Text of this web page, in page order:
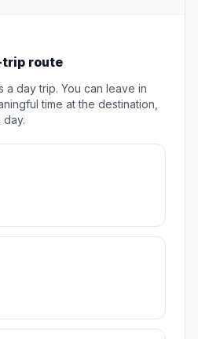
route
a day trip. You can leave in
time at the destination,
day.